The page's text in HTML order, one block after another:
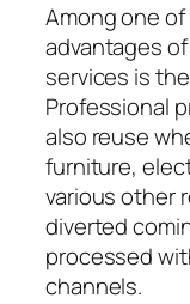
Among one
advantages
services is
Professional
also reuse
furniture,
various other
diverted
processed
channels.